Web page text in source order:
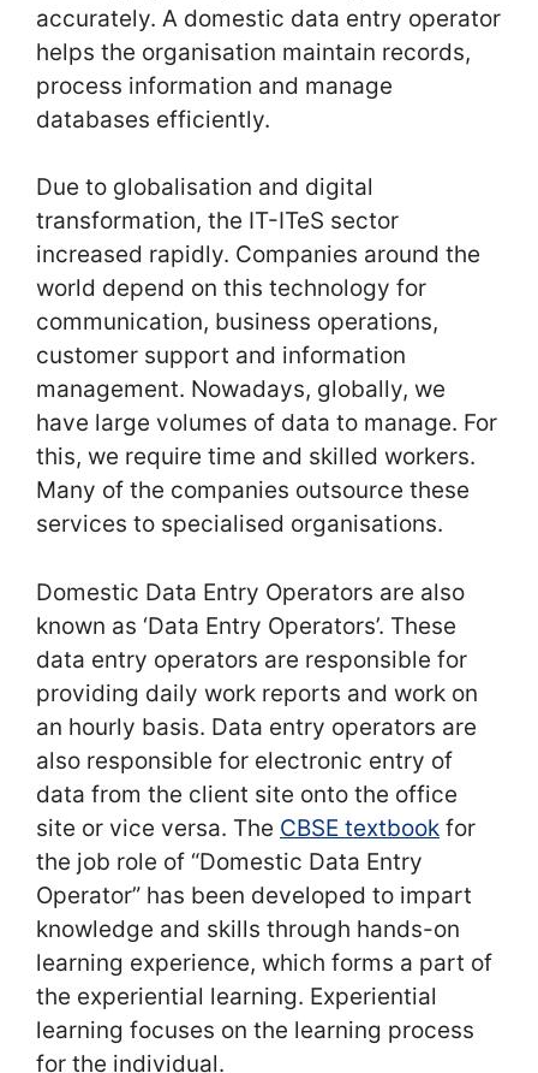
accurately. A domestic data entry operator
helps the organisation maintain records,
process information and manage
databases efficiently.
Due to globalisation and digital
transformation, the IT-ITeS sector
increased rapidly. Companies around the
world depend on this technology for
communication, business operations,
customer support and information
management. Nowadays, globally, we
have large volumes of data to manage. For
this, we require time and skilled workers.
Many of the companies outsource these
services to specialised organisations.
Domestic Data Entry Operators are also
known as ‘Data Entry Operators’. These
data entry operators are responsible for
providing daily work reports and work on
an hourly basis. Data entry operators are
also responsible for electronic entry of
data from the client site onto the office
site or vice versa. The CBSE textbook for
the job role of “Domestic Data Entry
Operator” has been developed to impart
knowledge and skills through hands-on
learning experience, which forms a part of
the experiential learning. Experiential
learning focuses on the learning process
for the individual.